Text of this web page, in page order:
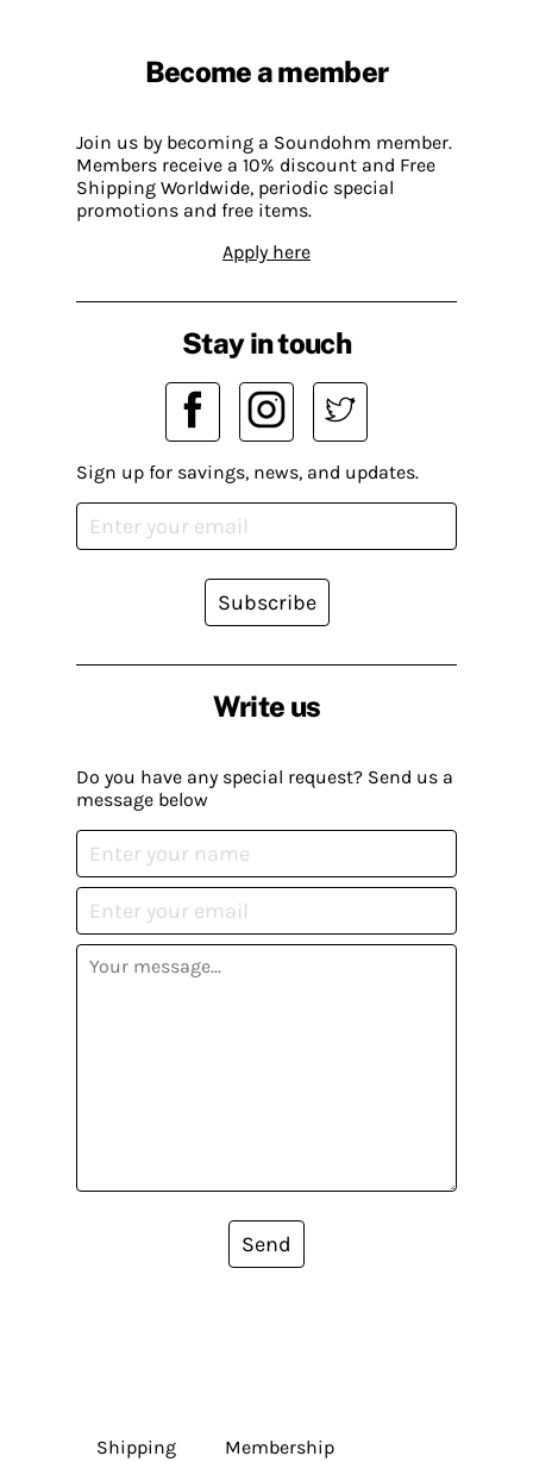
Become a member
Join us by becoming a Soundohm member.
Members receive a 10% discount and Free
Shipping Worldwide, periodic special
promotions and free items.
Apply here
Write us
Do you have any special request? Send us a
message below
Send
Stay in touch
Sign up for savings, news, and updates.
Subscribe
Shipping
Membership